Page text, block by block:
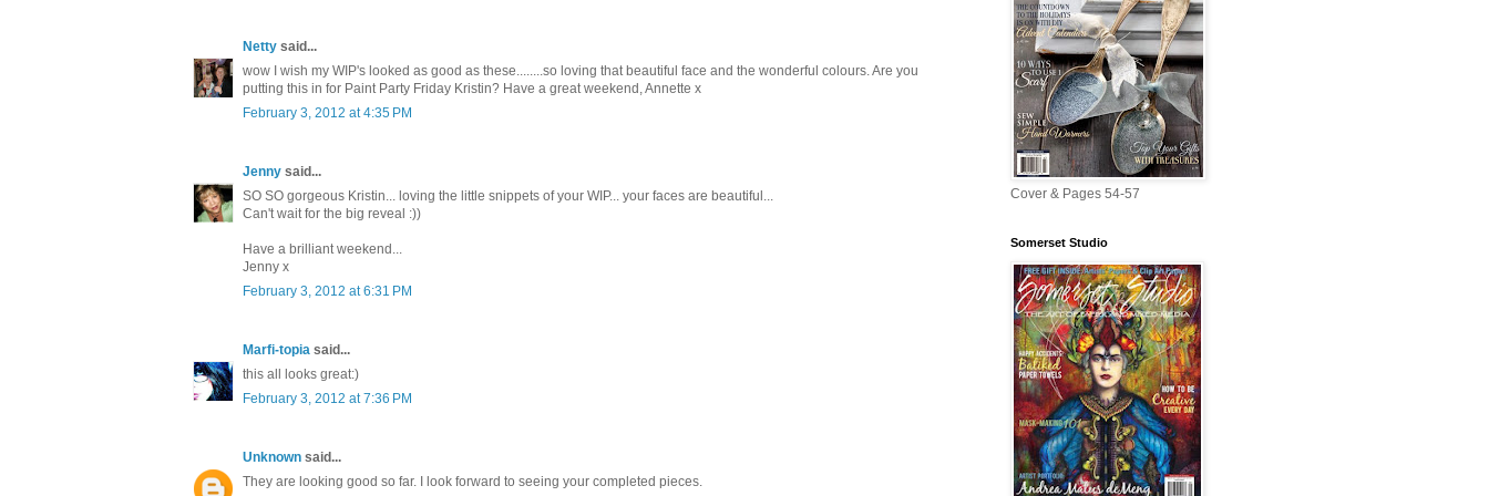
Netty said...
wow I wish my WIP's looked as good as these........so loving that beautiful face and the wonderful colours. Are you
putting this in for Paint Party Friday Kristin? Have a great weekend, Annette x
February 3, 2012 at 4:35 PM
Jenny said...
SO SO gorgeous Kristin... loving the little snippets of your WIP... your faces are beautiful...
Can't wait for the big reveal :))
Have a brilliant weekend...
Jenny x
February 3, 2012 at 6:31 PM
Marfi-topia said...
this all looks great:)
February 3, 2012 at 7:36 PM
Unknown said...
They are looking good so far. I look forward to seeing your completed pieces.
Cover & Pages 54-57
Somerset Studio